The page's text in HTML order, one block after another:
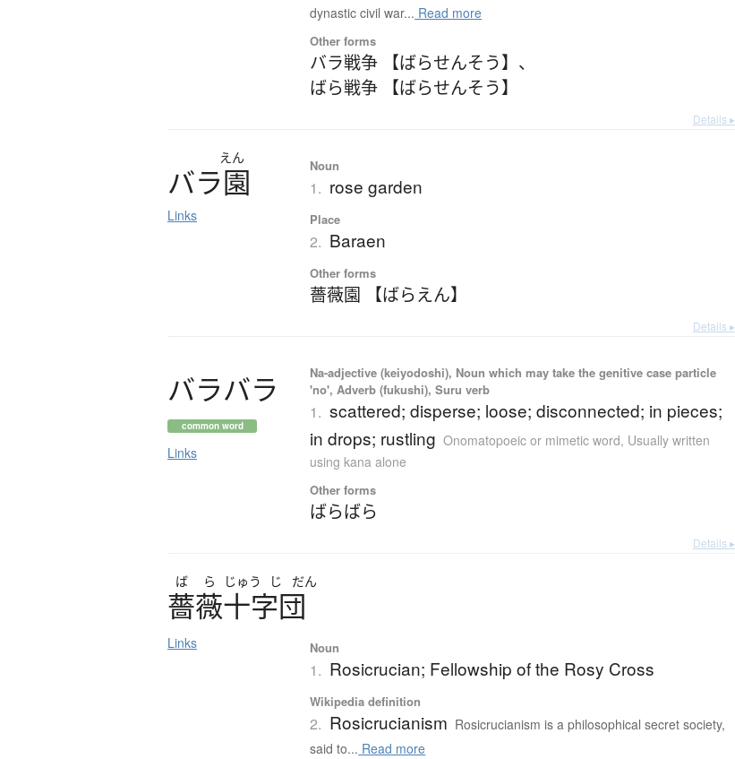
dynastic civil war... Read more
Other forms
バラ戦争 【ばらせんそう】 、
ばら戦争 【ばらせんそう】
Details ▸
えん
バラ園
Links
Noun
1. rose garden
Place
2. Baraen
Other forms
薔薇園 【ばらえん】
Details ▸
バラバラ
common word
Links
Na-adjective (keiyodoshi), Noun which may take the genitive case particle
'no', Adverb (fukushi), Suru verb
1. scattered; disperse; loose; disconnected; in pieces;
in drops; rustling Onomatopoeic or mimetic word, Usually written
using kana alone
Other forms
ばらばら
Details ▸
ば ら じゅう じ だん
薔薇十字団
Links Noun
1. Rosicrucian; Fellowship of the Rosy Cross
Wikipedia definition
2. Rosicrucianism Rosicrucianism is a philosophical secret society,
said to... Read more